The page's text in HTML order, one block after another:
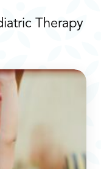
Therapy